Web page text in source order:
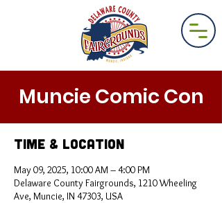
Muncie Comic Con
Time & Location
May 09, 2025, 10:00 AM – 4:00 PM
Delaware County Fairgrounds, 1210 Wheeling
Ave, Muncie, IN 47303, USA